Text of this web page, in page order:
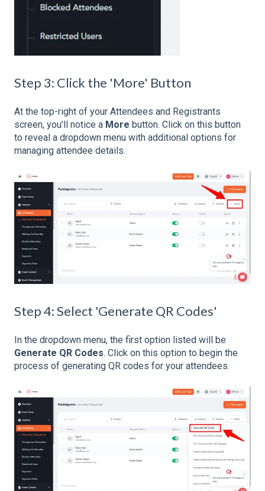
Step 3: Click the 'More' Button
At the top-right of your Attendees and Registrants
screen, you'll notice a More button. Click on this button
to reveal a dropdown menu with additional options for
managing attendee details.
Step 4: Select 'Generate QR Codes'
In the dropdown menu, the first option listed will be
Generate QR Codes. Click on this option to begin the
process of generating QR codes for your attendees.